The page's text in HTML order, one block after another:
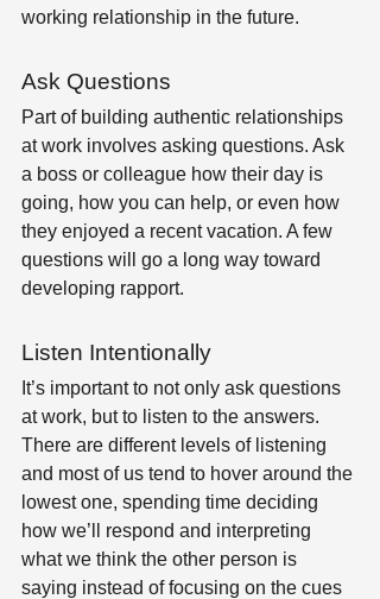
working relationship in the future.
Ask Questions
Part of building authentic relationships
at work involves asking questions. Ask
a boss or colleague how their day is
going, how you can help, or even how
they enjoyed a recent vacation. A few
questions will go a long way toward
developing rapport.
Listen Intentionally
It’s important to not only ask questions
at work, but to listen to the answers.
There are different levels of listening
and most of us tend to hover around the
lowest one, spending time deciding
how we’ll respond and interpreting
what we think the other person is
saying instead of focusing on the cues